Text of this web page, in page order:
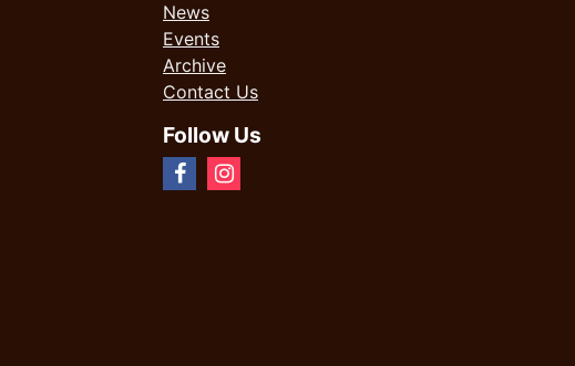
News
Events
Archive
Contact Us
Follow Us